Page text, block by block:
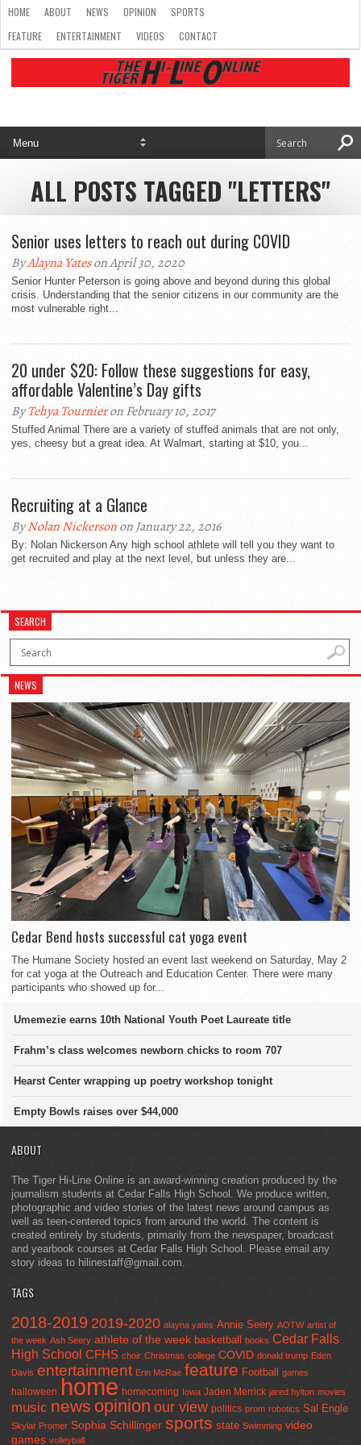
HOME ABOUT NEWS OPINION
SPORTS
FEATURE
ENTERTAINMENT VIDEOS CONTACT
ALL POSTS TAGGED "LETTERS"
Senior uses letters to reach out during COVID
ByAlayna Yateson April 30, 2020
Senior Hunter Peterson is going above and beyond during this global
crisis. Understanding that the senior citizens in our community are the
most vulnerable right...
20 under $20: Follow these suggestions for easy,
affordable Valentine’s Day gifts
ByTehya Tournieron February 10, 2017
Stuffed Animal There are a variety of stuffed animals that are not only,
yes, cheesy but a great idea. At Walmart, starting at $10, you...
Recruiting at a Glance
ByNolan Nickersonon January 22, 2016
By: Nolan Nickerson Any high school athlete will tell you they want to
get recruited and play at the next level, but unless they are...
SEARCH
NEWS
Cedar Bend hosts successful cat yoga event
The Humane Society hosted an event last weekend on Saturday, May 2
for cat yoga at the Outreach and Education Center. There were many
participants who showed up for...
Umemezie earns 10th National Youth Poet Laureate title
Frahm’s class welcomes newborn chicks to room 707
Hearst Center wrapping up poetry workshop tonight
Empty Bowls raises over $44,000
ABOUT
The Tiger Hi-Line Online is an award-winning creation produced by the
journalism students at Cedar Falls High School. We produce written,
photographic and video stories of the latest news around campus as
well as teen-centered topics from around the world. The content is
created entirely by students, primarily from the newspaper, broadcast
and yearbook courses at Cedar Falls High School. Please email any
story ideas to hilinestaff@gmail.com.
TAGS
2018-2019 2019-2020 alayna yates Annie Seery AOTW artist of
the week Ash Seery athlete of the week basketball books Cedar Falls
High School CFHS choir Christmas college COVID donald trump Eden
Davis entertainment Erin McRae feature Football games
halloween home homecoming Iowa Jaden Merrick jared hylton movies
music news opinion our view politics prom robotics Sal Engle
Skylar Promer Sophia Schillinger sports state Swimming video
games volleyball